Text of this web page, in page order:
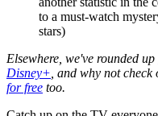
to a must-watch
stars)
Elsewhere, we've rounded up
Disney+ , and why not
for free too.